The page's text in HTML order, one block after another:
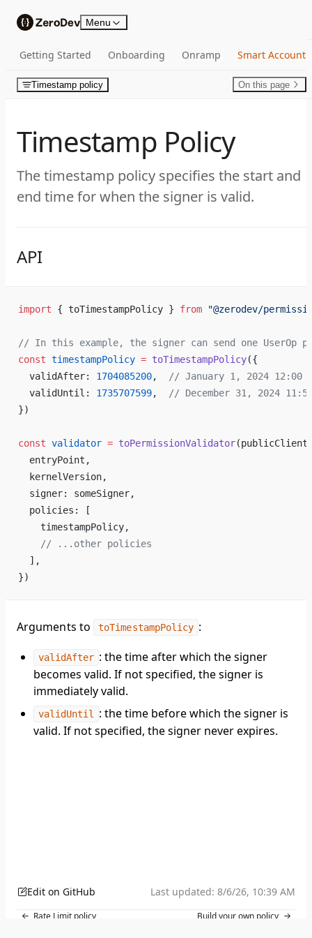
Skip to contentMenu
Getting Started Onboarding Onramp Smart Account
Timestamp policy On this page
Timestamp Policy
The timestamp policy specifies the start and
end time for when the signer is valid.
API
import { toTimestampPolicy } from "@zerodev/
// In this example, the signer can send one UserOp
const timestampPolicy = toTimestampPolicy({
  validAfter:
1704085200,
// January 1, 2024 12:00
  validUntil:
1735707599,
// December 31, 2024 11:59
})
const validator = toPermissionValidator
  entryPoint,
  kernelVersion,
  signer: someSigner,
  policies: [
    timestampPolicy,
    // ...other policies
  ],
})
Arguments to toTimestampPolicy :
validAfter : the time after which the signer
becomes valid. If not specified, the signer is
immediately valid.
validUntil
: the time before which the signer is
valid. If not specified, the signer never expires.
Edit on GitHub Last updated: 8/6/26, 10:39 AM
Rate Limit policy Build your own policy